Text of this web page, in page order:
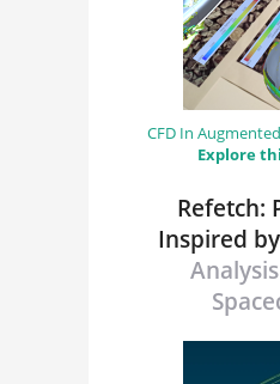
CFD In
Explore
Refetch:
Inspired by